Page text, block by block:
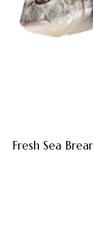
Fresh Sea